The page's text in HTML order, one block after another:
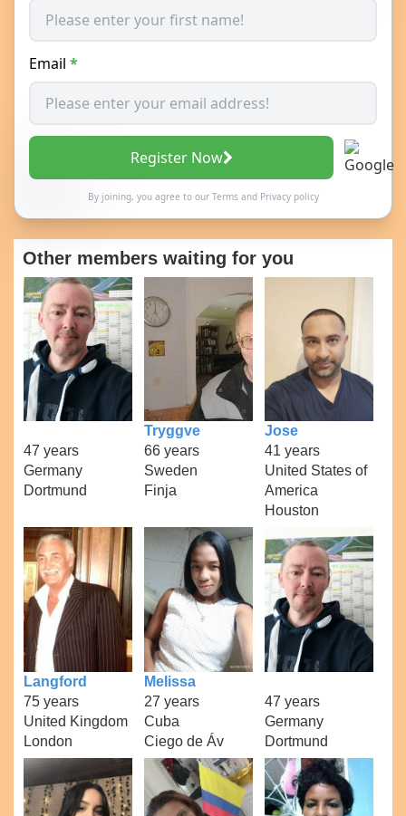
Email *
Register Now
By joining, you agree to our Termsand Privacy policy
Other members waiting for you
47 years
Germany
Dortmund
Tryggve
66 years
Sweden
Finja
Jose
41 years
United States of
America
Houston
Langford
75 years
United Kingdom
London
Melissa
27 years
Cuba
Ciego de Áv
47 years
Germany
Dortmund